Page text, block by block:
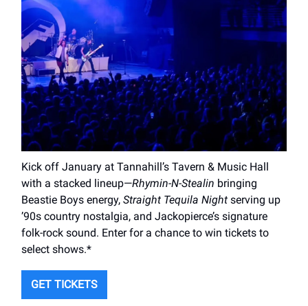
Kick off January at Tannahill’s Tavern & Music Hall
with a stacked lineup—Rhymin-N-Stealin bringing
Beastie Boys energy, Straight Tequila Night serving up
’90s country nostalgia, and Jackopierce’s signature
folk-rock sound. Enter for a chance to win tickets to
select shows.*
GET TICKETS